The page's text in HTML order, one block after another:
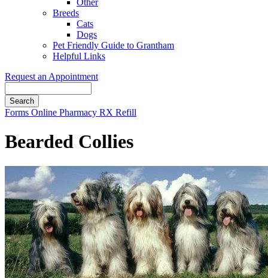
Breeds
Cats
Dogs
Pet Friendly Guide to Grantham
Helpful Links
Request an Appointment
Button
Forms Online Pharmacy RX Refill
Bearded Collies